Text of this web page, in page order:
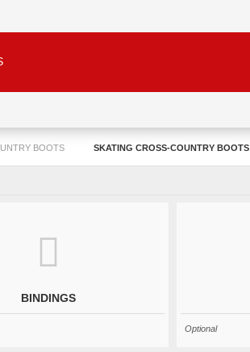
BOOTS SKATING CROSS-COUNTRY BOOTS
BINDINGS
Optional